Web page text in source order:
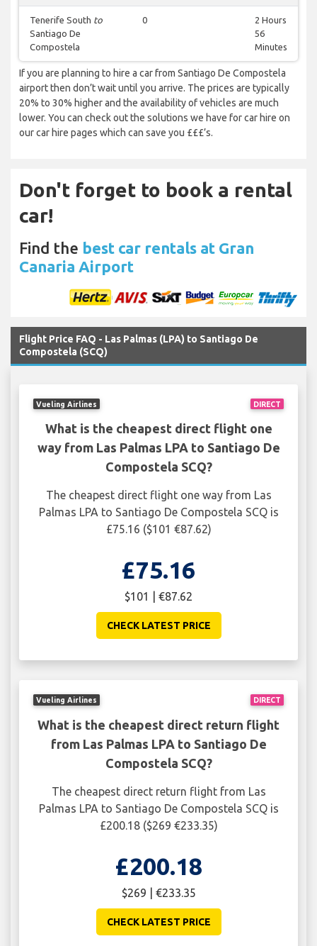
Tenerife South to
Santiago De
Compostela
0
2 Hours
56
Minutes
If you are planning to hire a car from Santiago De Compostela
airport then don’t wait until you arrive. The prices are typically
20% to 30% higher and the availability of vehicles are much
lower. You can check out the solutions we have for car hire on
our car hire pages which can save you £££’s.
Don't forget to book a rental
car!
Find the best car rentals at Gran
Canaria Airport
Flight Price FAQ - Las Palmas (LPA) to Santiago De
Compostela (SCQ)
DIRECT
Vueling Airlines
What is the cheapest direct flight one
way from Las Palmas LPA to Santiago De
Compostela SCQ?
The cheapest direct flight one way from Las
Palmas LPA to Santiago De Compostela SCQ is
£75.16 ($101 €87.62)
£75.16
$101 | €87.62
CHECK LATEST PRICE
DIRECT
Vueling Airlines
What is the cheapest direct return flight
from Las Palmas LPA to Santiago De
Compostela SCQ?
The cheapest direct return flight from Las
Palmas LPA to Santiago De Compostela SCQ is
£200.18 ($269 €233.35)
£200.18
$269 | €233.35
CHECK LATEST PRICE